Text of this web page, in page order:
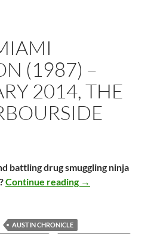
(1987) –
2014, THE
battling drug smuggling ninja
Continue reading SOLD OUT:
→
AUSTIN CHRONICLE